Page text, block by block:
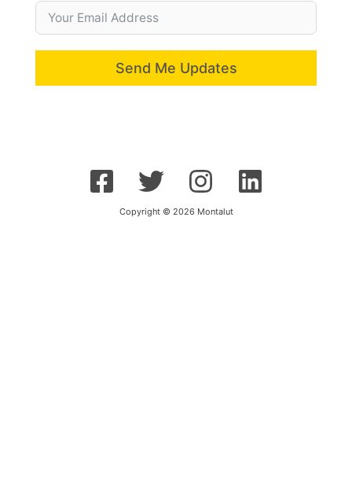
Send Me Updates
Copyright © 2026 Montalut